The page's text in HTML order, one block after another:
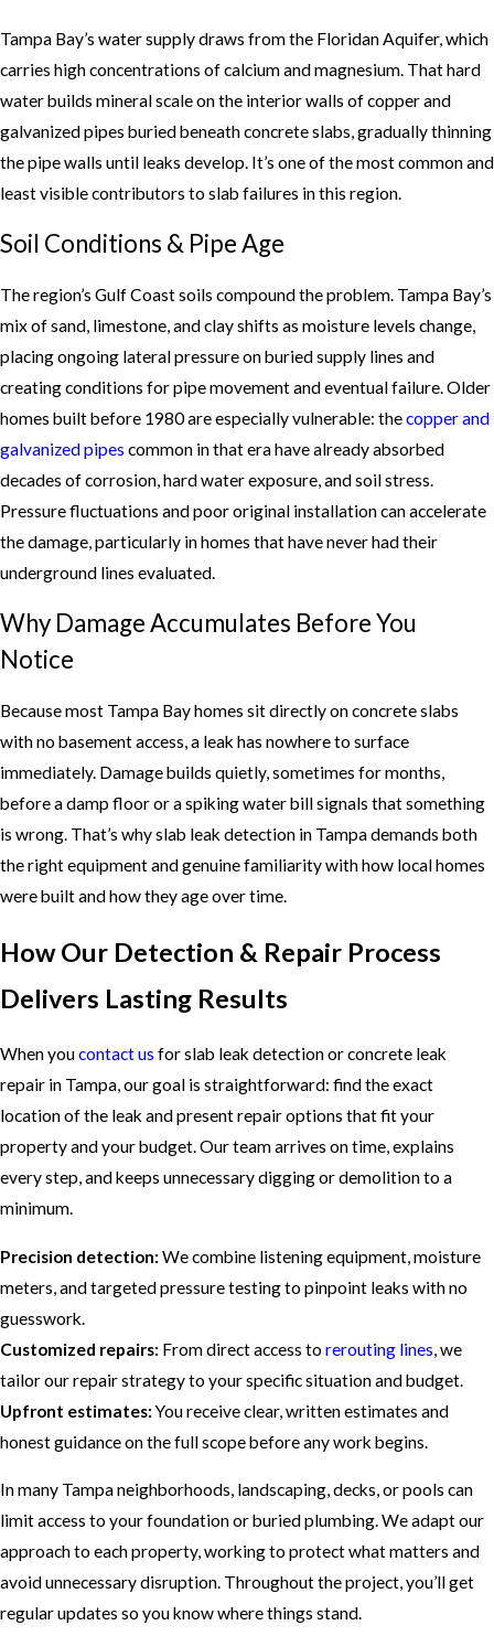
Tampa Bay’s water supply draws from the Floridan Aquifer, which
carries high concentrations of calcium and magnesium. That hard
water builds mineral scale on the interior walls of copper and
galvanized pipes buried beneath concrete slabs, gradually thinning
the pipe walls until leaks develop. It’s one of the most common and
least visible contributors to slab failures in this region.
Soil Conditions & Pipe Age
The region’s Gulf Coast soils compound the problem. Tampa Bay’s
mix of sand, limestone, and clay shifts as moisture levels change,
placing ongoing lateral pressure on buried supply lines and
creating conditions for pipe movement and eventual failure. Older
homes built before 1980 are especially vulnerable: thecopper and
galvanized pipes common in that era have already absorbed
decades of corrosion, hard water exposure, and soil stress.
Pressure fluctuations and poor original installation can accelerate
the damage, particularly in homes that have never had their
underground lines evaluated.
Why Damage Accumulates Before You
Notice
Because most Tampa Bay homes sit directly on concrete slabs
with no basement access, a leak has nowhere to surface
immediately. Damage builds quietly, sometimes for months,
before a damp floor or a spiking water bill signals that something
is wrong. That’s why slab leak detection in Tampa demands both
the right equipment and genuine familiarity with how local homes
were built and how they age over time.
How Our Detection & Repair Process
Delivers Lasting Results
When youcontact us for slab leak detection or concrete leak
repair in Tampa, our goal is straightforward: find the exact
location of the leak and present repair options that fit your
property and your budget. Our team arrives on time, explains
every step, and keeps unnecessary digging or demolition to a
minimum.
Precision detection:We combine listening equipment, moisture
meters, and targeted pressure testing to pinpoint leaks with no
guesswork.
Customized repairs: From direct access to rerouting lines, we
tailor our repair strategy to your specific situation and budget.
Upfront estimates:You receive clear, written estimates and
honest guidance on the full scope before any work begins.
In many Tampa neighborhoods, landscaping, decks, or pools can
limit access to your foundation or buried plumbing. We adapt our
approach to each property, working to protect what matters and
avoid unnecessary disruption. Throughout the project, you’ll get
regular updates so you know where things stand.